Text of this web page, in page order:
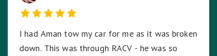
could not have asked for a better experience
given the circumstances. My bike arrived home
from its long journey without having moved an
inch from its resting spot on the back of the
I had Aman tow my car for me as it was broken
down. This was through RACV - he was so